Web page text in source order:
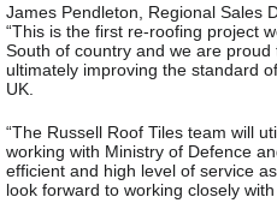
James Pendleton, Regional Sales
“This is the first re-roofing project
South of country and we are proud
ultimately improving the standard
UK.
“The Russell Roof Tiles team will
working with Ministry of Defence
efficient and high level of service
look forward to working closely